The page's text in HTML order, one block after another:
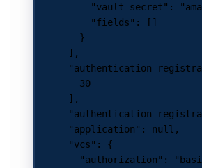
          "vault_secret"
:
          "fields"
: []
        }
      ],
"authentication-
        30
      ],
"authentication-
      "application"
: null ,
      "vcs"
: {
        "authorization"
: